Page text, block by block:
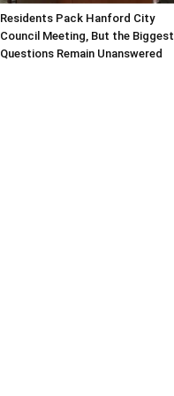
Residents Pack Hanford City
Council Meeting, But the Biggest
Questions Remain Unanswered